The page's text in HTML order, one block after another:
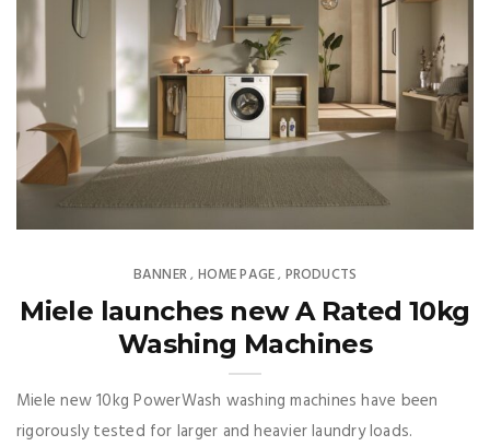
BANNER, HOME PAGE, PRODUCTS
Miele launches new A Rated 10kg
Washing Machines
Miele new 10kg PowerWash washing machines have been
rigorously tested for larger and heavier laundry loads.